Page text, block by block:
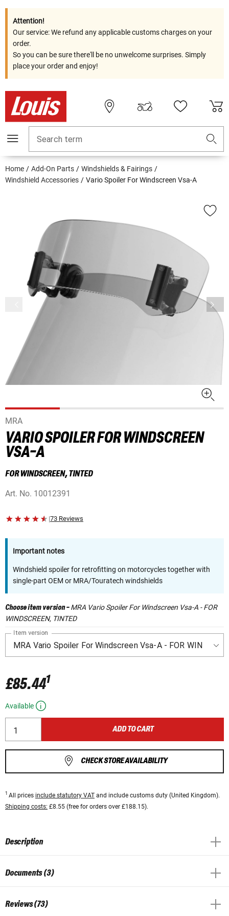
Attention!
Our service: We refund any applicable customs charges on your
order.
So you can be sure there'll be no unwelcome surprises. Simply
place your order and enjoy!
Search term
Home Add-On Parts
Windshields & Fairings
Windshield Accessories
Vario Spoiler For Windscreen Vsa-A
MRA
VARIO SPOILER FOR WINDSCREEN
VSA-A
FOR WINDSCREEN, TINTED
Art. No. 10012391
|73 Reviews
Important notes
Windshield spoiler for retrofitting on motorcycles together with
single-part OEM or MRA/Touratech windshields
Choose item version-MRA Vario Spoiler For Windscreen Vsa-A - FOR
WINDSCREEN, TINTED
Item version
£85.441
Available
ADD TO CART
CHECK STORE AVAILABILITY
1 All prices include statutory VAT and include customs duty (United Kingdom).
Shipping costs: £8.55 (free for orders over £188.15).
Description
Documents (3)
Reviews (73)